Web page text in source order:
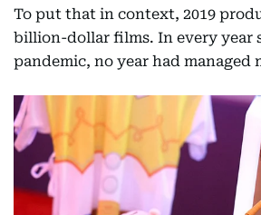
To put that in context, 2019
billion-dollar films. In every year
pandemic, no year had managed